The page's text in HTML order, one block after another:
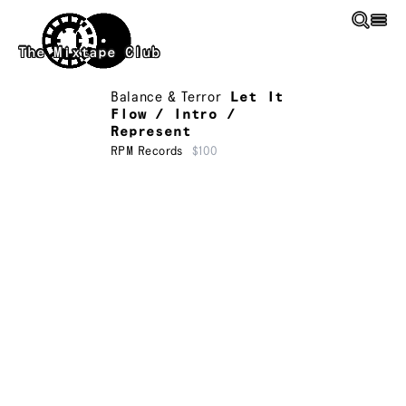
Skip to main content
The Mixtape Club
Balance & Terror
Let It
Flow / Intro /
Represent
RPM Records $100